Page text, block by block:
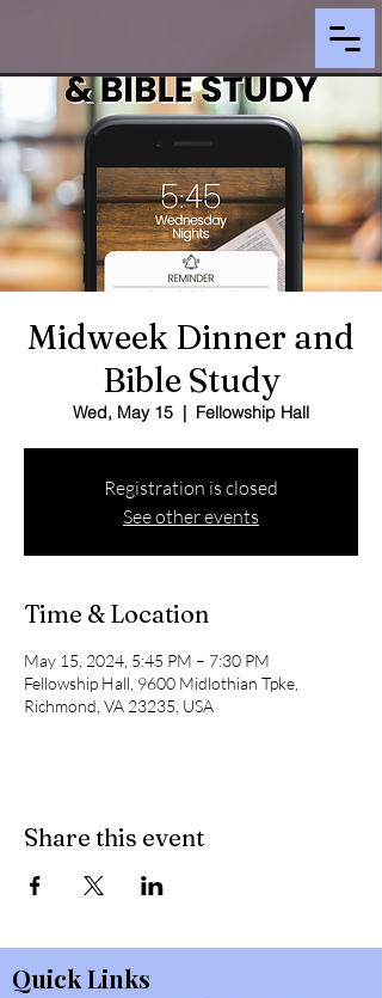
Midweek Dinner and
Bible Study
Wed, May 15
  |
Fellowship Hall
Registration is closed
See other events
Time & Location
May 15, 2024, 5:45 PM – 7:30 PM
Fellowship Hall, 9600 Midlothian Tpke,
Richmond, VA 23235, USA
Share this event
Quick Links